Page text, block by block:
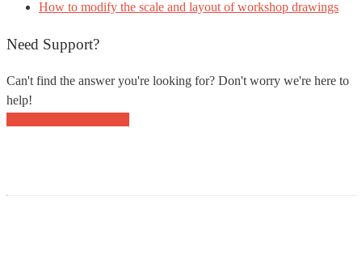
How to modify the scale and layout of workshop drawings
Need Support?
Can't find the answer you're looking for? Don't worry we're here to
help!